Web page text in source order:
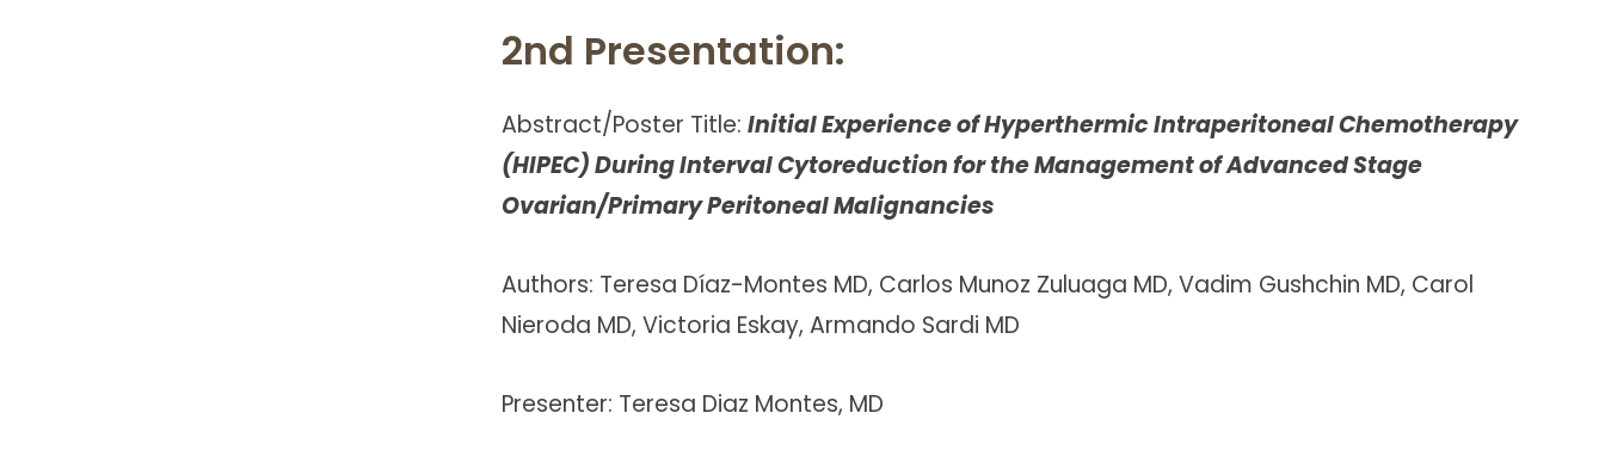
2nd Presentation:
Abstract/Poster Title: Initial Experience of Hyperthermic Intraperitoneal Chemotherapy
(HIPEC) During Interval Cytoreduction for the Management of Advanced Stage
Ovarian/Primary Peritoneal Malignancies
Authors: Teresa Díaz-Montes MD, Carlos Munoz Zuluaga MD, Vadim Gushchin MD, Carol
Nieroda MD, Victoria Eskay, Armando Sardi MD
Presenter: Teresa Diaz Montes, MD